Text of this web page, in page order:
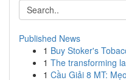
Published News
1 Buy Stoker's
1 The transforming
1 Cầu Giải 8 MT: